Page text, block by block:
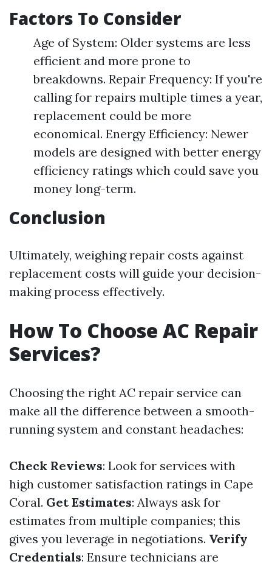
Factors To Consider
Age of System: Older systems are less
efficient and more prone to
breakdowns. Repair Frequency: If you're
calling for repairs multiple times a year,
replacement could be more
economical. Energy Efficiency: Newer
models are designed with better energy
efficiency ratings which could save you
money long-term.
Conclusion
Ultimately, weighing repair costs against
replacement costs will guide your decision-
making process effectively.
How To Choose AC Repair
Services?
Choosing the right AC repair service can
make all the difference between a smooth-
running system and constant headaches:
Check Reviews: Look for services with
high customer satisfaction ratings in Cape
Coral. Get Estimates: Always ask for
estimates from multiple companies; this
gives you leverage in negotiations. Verify
Credentials: Ensure technicians are